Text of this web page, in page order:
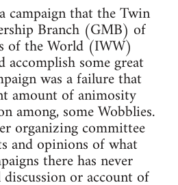
campaign that the Twin
Branch (GMB) of
of the World (IWW)
some great
was a failure that
amount of animosity
among, some Wobblies.
organizing committee
and opinions of what
there has never
or account of